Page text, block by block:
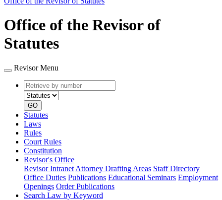
Office of the Revisor of
Statutes
Revisor Menu
Retrieve
by
number
type
GO
Statutes
Laws
Rules
Court Rules
Constitution
Revisor's Office
Revisor Intranet Attorney Drafting Areas Staff Directory
Office Duties Publications Educational Seminars Employment
Openings Order Publications
Search Law by Keyword